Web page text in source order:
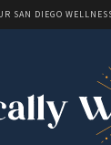
SAN DIEGO